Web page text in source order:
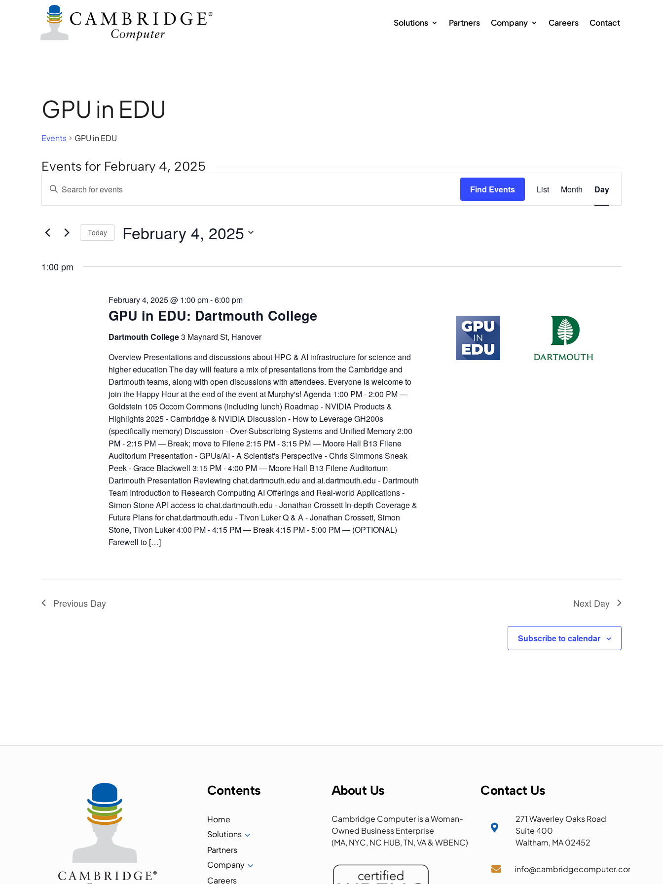
Solutions Partners Company Careers Contact
GPU in EDU
Events GPU in EDU
Events for February 4, 2025
Search
and
Navigation
Keyword.
for
Keyword.
Find Events
Event
Views
List Month Day
Today February 4, 2025
1:00 pm
GPU in EDU: Dartmouth College
February 4, 2025 @ 1:00 pm-6:00 pm
Dartmouth College3 Maynard St, Hanover
Overview Presentations and discussions about HPC & AI infrastructure for science and
higher education The day will feature a mix of presentations from the Cambridge and
Dartmouth teams, along with open discussions with attendees. Everyone is welcome to
join the Happy Hour at the end of the event at Murphy's! Agenda 1:00 PM - 2:00 PM —
Goldstein 105 Occom Commons (including lunch) Roadmap - NVIDIA Products &
Highlights 2025 - Cambridge & NVIDIA Discussion - How to Leverage GH200s
(specifically memory) Discussion - Over-Subscribing Systems and Unified Memory 2:00
PM - 2:15 PM — Break; move to Filene 2:15 PM - 3:15 PM — Moore Hall B13 Filene
Auditorium Presentation - GPUs/AI - A Scientist's Perspective - Chris Simmons Sneak
Peek - Grace Blackwell 3:15 PM - 4:00 PM — Moore Hall B13 Filene Auditorium
Dartmouth Presentation Reviewing chat.dartmouth.edu and ai.dartmouth.edu - Dartmouth
Team Introduction to Research Computing AI Offerings and Real-world Applications -
Simon Stone API access to chat.dartmouth.edu - Jonathan Crossett In-depth Coverage &
Future Plans for chat.dartmouth.edu - Tivon Luker Q & A - Jonathan Crossett, Simon
Stone, Tivon Luker 4:00 PM - 4:15 PM — Break 4:15 PM - 5:00 PM — (OPTIONAL)
Farewell to […]
Previous Day Next Day
Subscribe to calendar
Contents
Home
Solutions3
Partners
Company3
Careers
About Us
Cambridge Computer is a Woman-
Owned Business Enterprise
(MA, NYC, NC HUB, TN, VA & WBENC)
Contact Us

271 Waverley Oaks Road
Suite 400
Waltham, MA 02452
 info@cambridgecomputer.com